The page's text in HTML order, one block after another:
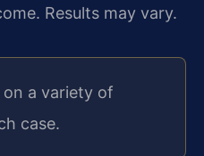
Results may vary.
on a variety of
case.